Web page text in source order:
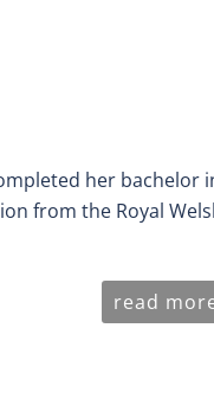
her bachelor
from the Royal
read